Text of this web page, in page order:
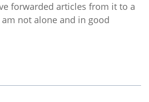
forwarded articles from it to a
not alone and in good